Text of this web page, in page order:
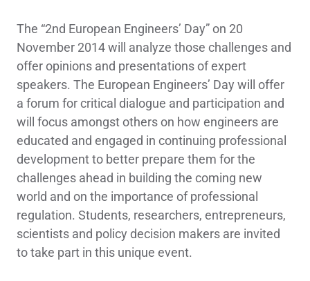
The “2nd European Engineers’ Day” on 20
November 2014 will analyze those challenges and
offer opinions and presentations of expert
speakers. The European Engineers’ Day will offer
a forum for critical dialogue and participation and
will focus amongst others on how engineers are
educated and engaged in continuing professional
development to better prepare them for the
challenges ahead in building the coming new
world and on the importance of professional
regulation. Students, researchers, entrepreneurs,
scientists and policy decision makers are invited
to take part in this unique event.